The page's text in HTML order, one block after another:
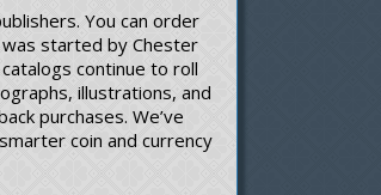
You can order
was started by Chester
continue to roll
illustrations, and
purchases. We’ve
coin and currency